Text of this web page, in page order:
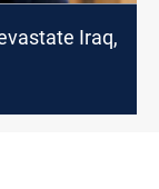
Iraq,